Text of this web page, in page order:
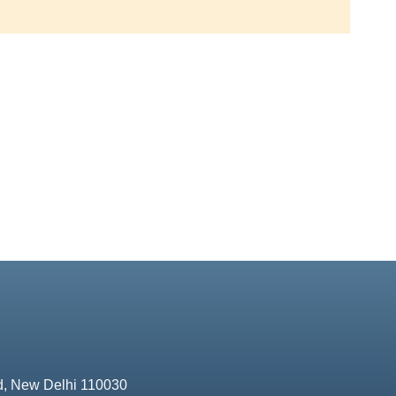
New Delhi 110030